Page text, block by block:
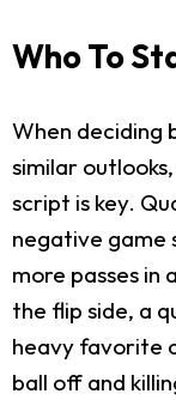
Who To
When deciding
similar
script is key.
negative game
more passes
the flip side, a
heavy favorite
ball off and